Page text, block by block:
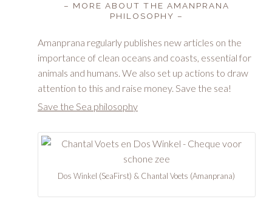
– MORE ABOUT THE AMANPRANA
PHILOSOPHY –
Amanprana regularly publishes new articles on the
importance of clean oceans and coasts, essential for
animals and humans. We also set up actions to draw
attention to this and raise money. Save the sea!
Save the Sea philosophy
Dos Winkel (SeaFirst) & Chantal Voets (Amanprana)